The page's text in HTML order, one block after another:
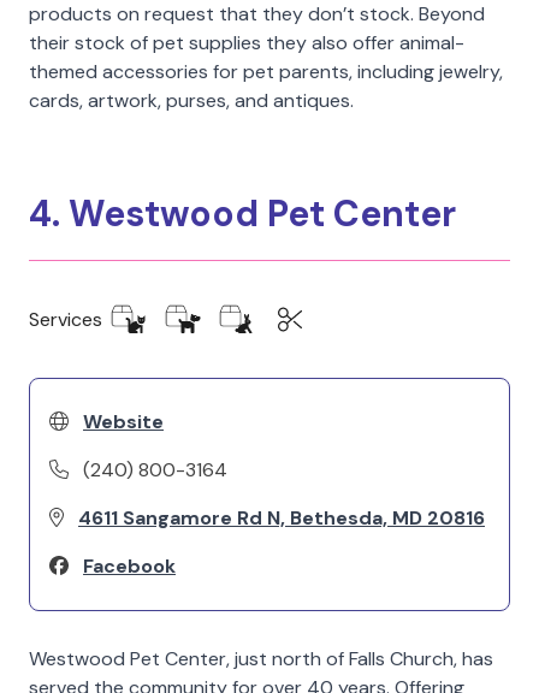
products on request that they don’t stock. Beyond
their stock of pet supplies they also offer animal-
themed accessories for pet parents, including jewelry,
cards, artwork, purses, and antiques.
4. Westwood Pet Center
Services
Website
(240) 800-3164
4611 Sangamore Rd N, Bethesda, MD 20816
Facebook
Westwood Pet Center, just north of Falls Church, has
served the community for over 40 years. Offering